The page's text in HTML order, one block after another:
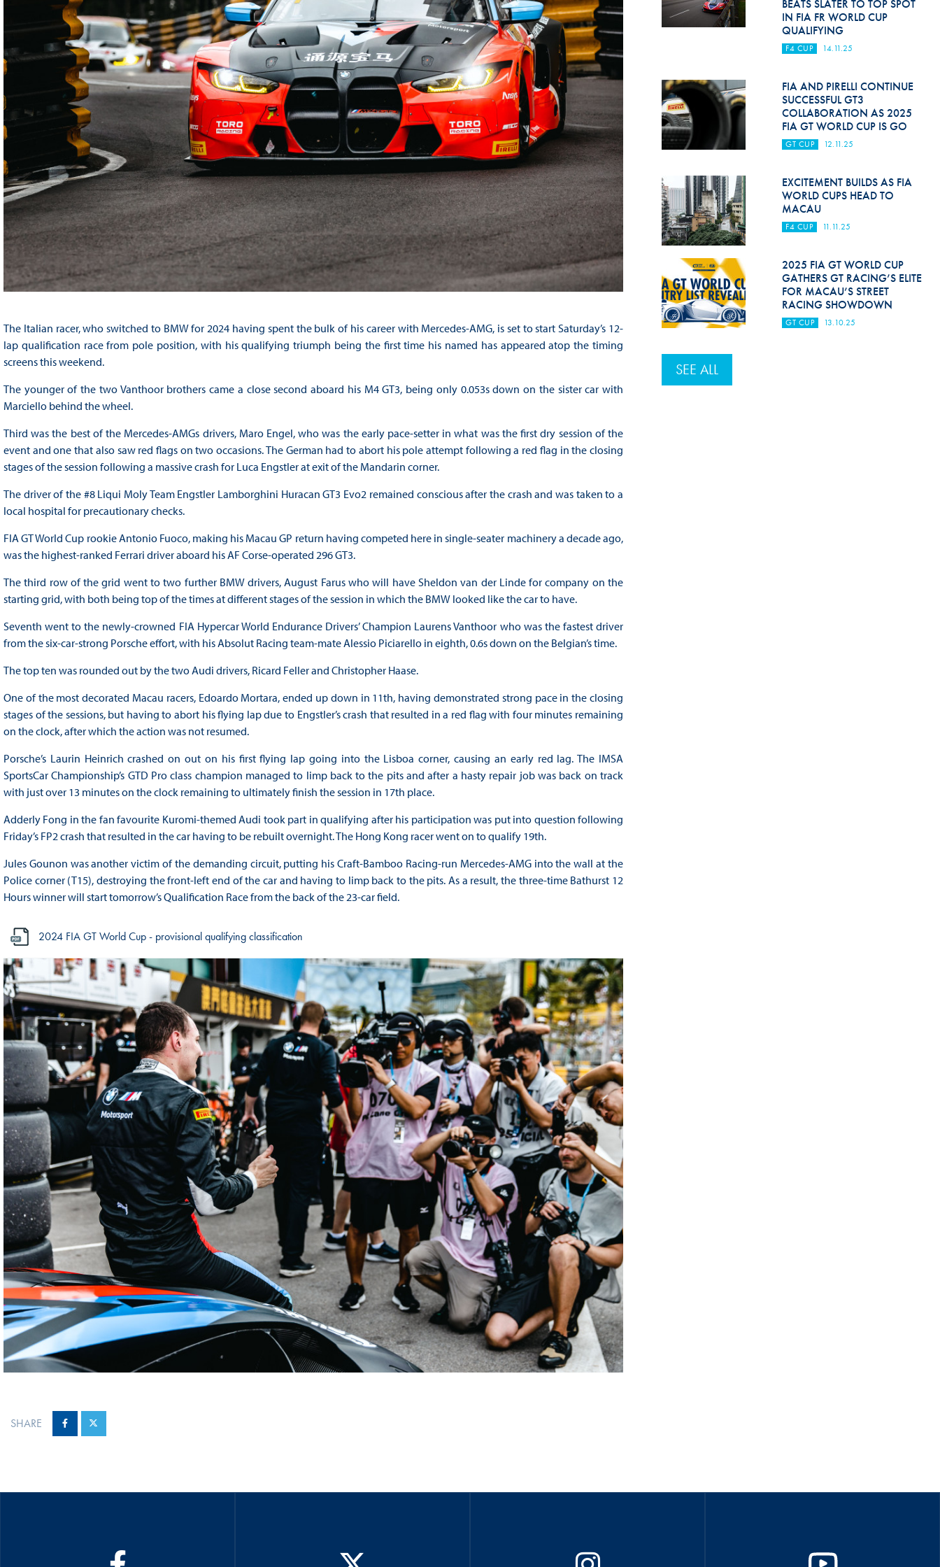
The Italian racer, who switched to BMW for 2024 having spent the bulk of his career with Mercedes-AMG, is set to start Saturday’s 12-
lap qualification race from pole position, with his qualifying triumph being the first time his named has appeared atop the timing
screens this weekend.
The younger of the two Vanthoor brothers came a close second aboard his M4 GT3, being only 0.053s down on the sister car with
Marciello behind the wheel.
Third was the best of the Mercedes-AMGs drivers, Maro Engel, who was the early pace-setter in what was the first dry session of the
event and one that also saw red flags on two occasions. The German had to abort his pole attempt following a red flag in the closing
stages of the session following a massive crash for Luca Engstler at exit of the Mandarin corner.
The driver of the #8 Liqui Moly Team Engstler Lamborghini Huracan GT3 Evo2 remained conscious after the crash and was taken to a
local hospital for precautionary checks.
FIA GT World Cup rookie Antonio Fuoco, making his Macau GP return having competed here in single-seater machinery a decade ago,
was the highest-ranked Ferrari driver aboard his AF Corse-operated 296 GT3.
The third row of the grid went to two further BMW drivers, August Farus who will have Sheldon van der Linde for company on the
starting grid, with both being top of the times at different stages of the session in which the BMW looked like the car to have.
Seventh went to the newly-crowned FIA Hypercar World Endurance Drivers’ Champion Laurens Vanthoor who was the fastest driver
from the six-car-strong Porsche effort, with his Absolut Racing team-mate Alessio Piciarello in eighth, 0.6s down on the Belgian’s time.
The top ten was rounded out by the two Audi drivers, Ricard Feller and Christopher Haase.
One of the most decorated Macau racers, Edoardo Mortara, ended up down in 11th, having demonstrated strong pace in the closing
stages of the sessions, but having to abort his flying lap due to Engstler’s crash that resulted in a red flag with four minutes remaining
on the clock, after which the action was not resumed.
Porsche’s Laurin Heinrich crashed on out on his first flying lap going into the Lisboa corner, causing an early red lag. The IMSA
SportsCar Championship’s GTD Pro class champion managed to limp back to the pits and after a hasty repair job was back on track
with just over 13 minutes on the clock remaining to ultimately finish the session in 17th place.
Adderly Fong in the fan favourite Kuromi-themed Audi took part in qualifying after his participation was put into question following
Friday’s FP2 crash that resulted in the car having to be rebuilt overnight. The Hong Kong racer went on to qualify 19th.
Jules Gounon was another victim of the demanding circuit, putting his Craft-Bamboo Racing-run Mercedes-AMG into the wall at the
Police corner (T15), destroying the front-left end of the car and having to limp back to the pits. As a result, the three-time Bathurst 12
Hours winner will start tomorrow’s Qualification Race from the back of the 23-car field.
2024 FIA GT World Cup - provisional qualifying classification
SHARE
BEATS SLATER TO TOP SPOT
IN FIA FR WORLD CUP
QUALIFYING
F4 CUP 14.11.25
FIA AND PIRELLI CONTINUE
SUCCESSFUL GT3
COLLABORATION AS 2025
FIA GT WORLD CUP IS GO
GT CUP 12.11.25
EXCITEMENT BUILDS AS FIA
WORLD CUPS HEAD TO
MACAU
F4 CUP 11.11.25
2025 FIA GT WORLD CUP
GATHERS GT RACING’S ELITE
FOR MACAU’S STREET
RACING SHOWDOWN
GT CUP 13.10.25
SEE ALL